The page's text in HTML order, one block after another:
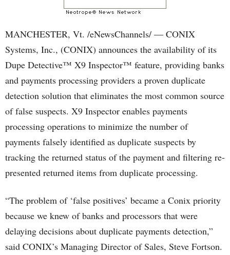
MANCHESTER, Vt. /eNewsChannels/ — CONIX
Systems, Inc., (CONIX) announces the availability of its
Dupe Detective™ X9 Inspector™ feature, providing banks
and payments processing providers a proven duplicate
detection solution that eliminates the most common source
of false suspects. X9 Inspector enables payments
processing operations to minimize the number of
payments falsely identified as duplicate suspects by
tracking the returned status of the payment and filtering re-
presented returned items from duplicate processing.
“The problem of ‘false positives’ became a Conix priority
because we knew of banks and processors that were
delaying decisions about duplicate payments detection,”
said CONIX’s Managing Director of Sales, Steve Fortson.